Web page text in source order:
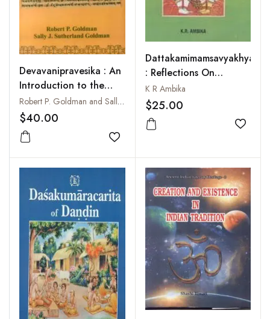
Devavanipravesika : An
Introduction to the
Sanskrit Language
Robert P. Goldman and Sally J. Sutherland Goldman
$40.00
Add to wishlist
Dattakamimamsavyakhya
: Reflections On
Adoption
K R Ambika
$25.00
Add